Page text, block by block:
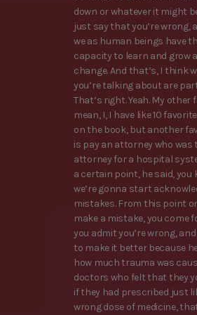
down or whatever it might
just say that you’re wrong,
we as human beings have
capacity to learn and grow
change. And that’s, I think
you’re talking about are
That’s right. Yeah. My other
mean, I, I have like 10
on the book, but another
is pay an attorney who was
attorney for a hospital
a certain point, he said, you
we’re gonna start
mistakes. From this point
make a mistake, you come
you admit you’re wrong,
to make it better because
how much trauma was
doctors who felt that they
if they had prescribed just
wrong dose of medicine,